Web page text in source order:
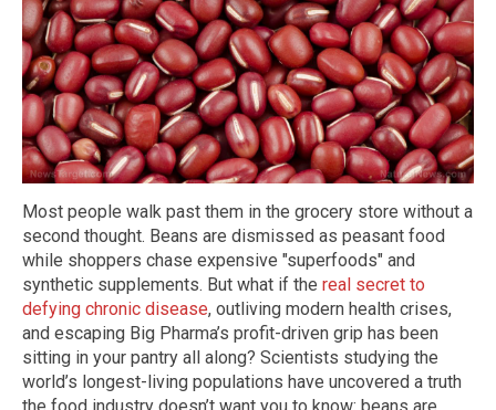
Most people walk past them in the grocery store without a
second thought. Beans are dismissed as peasant food
while shoppers chase expensive "superfoods" and
synthetic supplements. But what if the real secret to
defying chronic disease, outliving modern health crises,
and escaping Big Pharma’s profit-driven grip has been
sitting in your pantry all along? Scientists studying the
world’s longest-living populations have uncovered a truth